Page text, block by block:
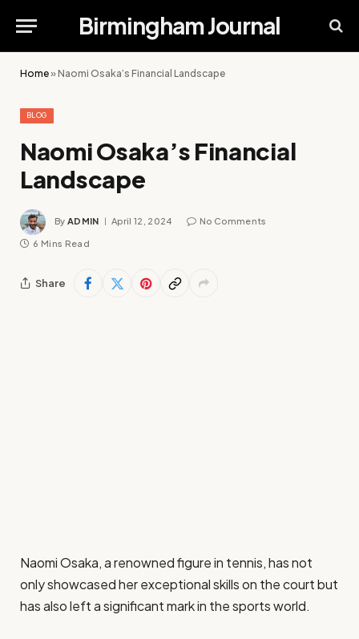
Birmingham Journal
Home»Naomi Osaka’s Financial Landscape
BLOG
Naomi Osaka’s Financial
Landscape
By ADMIN April 12, 2024 No Comments
6 Mins Read
Share
Naomi Osaka, a renowned figure in tennis, has not
only showcased her exceptional skills on the court but
has also left a significant mark in the sports world.